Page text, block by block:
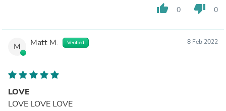
thumb_up 0 thumb_down 0
M Matt M. Verified 8 Feb 2022
LOVE
LOVE LOVE LOVE